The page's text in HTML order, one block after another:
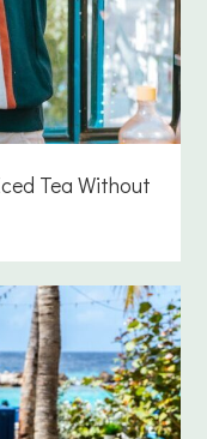
Tea Without